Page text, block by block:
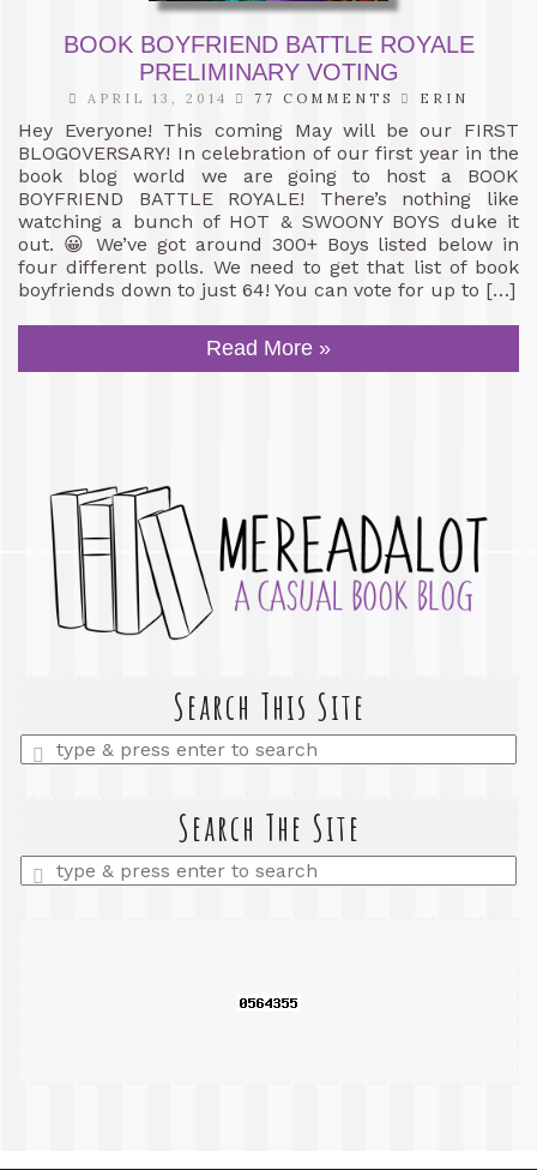
BOOK BOYFRIEND BATTLE ROYALE
PRELIMINARY VOTING
APRIL 13, 2014 77 COMMENTS ERIN
Hey Everyone! This coming May will be our FIRST
BLOGOVERSARY! In celebration of our first year in the
book blog world we are going to host a BOOK
BOYFRIEND BATTLE ROYALE! There’s nothing like
watching a bunch of HOT & SWOONY BOYS duke it
out. 😀 We’ve got around 300+ Boys listed below in
four different polls. We need to get that list of book
boyfriends down to just 64! You can vote for up to […]
Read More »
Search This Site
Enter
a
Search The Site
Enter
a